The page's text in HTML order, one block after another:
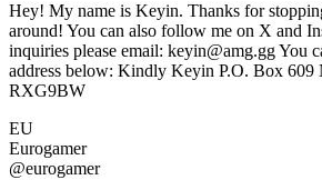
Hey! My name is Keyin. Thanks for
around! You can also follow me on X and
inquiries please email: keyin@amg.gg You
address below: Kindly Keyin P.O. Box
RXG9BW
EU
Eurogamer
@eurogamer